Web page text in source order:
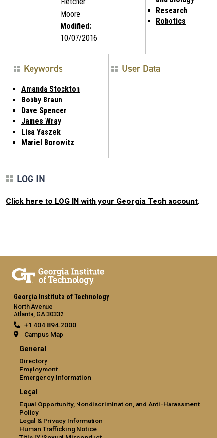
Fletcher
Moore
Modified:
10/07/2016
Research
Robotics
Keywords
Amanda Stockton
Bobby Braun
Dave Spencer
James Wray
Lisa Yaszek
Mariel Borowitz
User Data
LOG IN
Click here to LOG IN with your Georgia Tech account.
Georgia Institute of Technology
North Avenue
Atlanta, GA 30332
+1 404.894.2000
Campus Map
General
Directory
Employment
Emergency Information
Legal
Equal Opportunity, Nondiscrimination, and Anti-Harassment
Policy
Legal & Privacy Information
Human Trafficking Notice